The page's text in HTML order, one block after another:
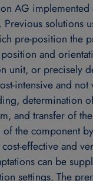
AG implemented
Previous solutions
pre-position the
and
unit, or precisely
intensive and not
determination
and transfer of
the component
effective and
can be
settings. The